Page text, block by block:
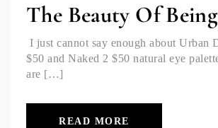
The Beauty Of
I just cannot say enough about Urban
$50 and Naked 2 $50 natural eye
are […]
READ MORE